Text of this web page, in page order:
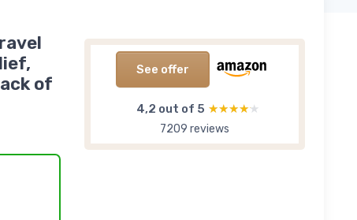
See offer
4,2 out of 5 ★★★★★
★★★★★
7209 reviews
of